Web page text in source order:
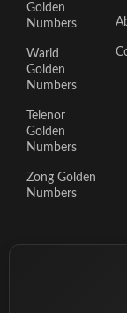
Golden
Numbers
Warid
Golden
Numbers
Telenor
Golden
Numbers
Zong Golden
Numbers